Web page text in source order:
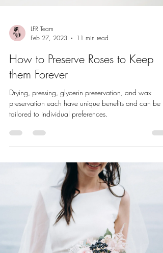
LFR Team
Feb 27, 2023
11 min read
How to Preserve Roses to Keep
them Forever
Drying, pressing, glycerin preservation, and wax
preservation each have unique benefits and can be
tailored to individual preferences.